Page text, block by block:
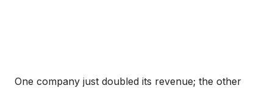
One company just doubled its revenue; the other